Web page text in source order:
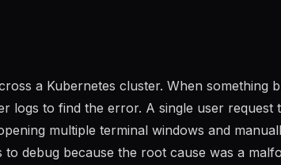
a Kubernetes cluster. When something
logs to find the error. A single user request
multiple terminal windows and
debug because the root cause was a